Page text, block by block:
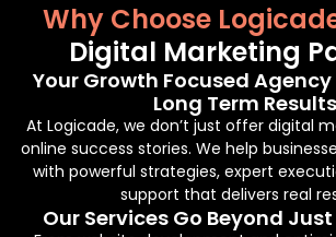
Why Choose
Digital Marketing
Your Growth Focused Agency
Long Term Results
At Logicade, we don’t just offer digital
online success stories. We help
with powerful strategies, expert
support that delivers real
Our Services Go Beyond Just